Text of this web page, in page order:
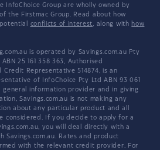
InfoChoice Group are wholly owned by
the Firstmac Group. Read about how
conflicts of interest, along with how
is operated by Savings.com.au Pty
25 161 358 363, Authorised
Credit Representative 514874, is an
of InfoChoice Pty Ltd ABN 93 061
general information provider and in giving
Savings.com.au is not making any
about any particular product and all
considered. If you decide to apply for a
you will deal directly with a
Savings.com.au. Rates and product
with the relevant credit provider. For